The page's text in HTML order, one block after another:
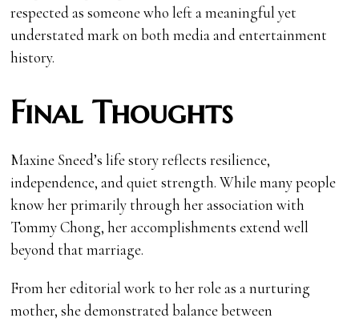
respected as someone who left a meaningful yet
understated mark on both media and entertainment
history.
Final Thoughts
Maxine Sneed’s life story reflects resilience,
independence, and quiet strength. While many people
know her primarily through her association with
Tommy Chong, her accomplishments extend well
beyond that marriage.
From her editorial work to her role as a nurturing
mother, she demonstrated balance between